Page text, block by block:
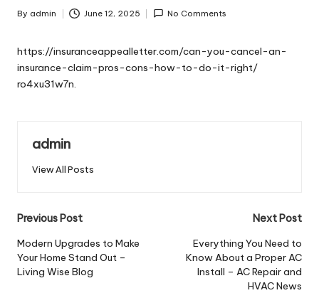
Posted
By admin June 12, 2025 No Comments
https://insuranceappealletter.com/can-you-cancel-an-
insurance-claim-pros-cons-how-to-do-it-right/
ro4xu31w7n.
admin
View All Posts
Post
navigation
Previous Post
Modern Upgrades to Make
Your Home Stand Out –
Living Wise Blog
Next Post
Everything You Need to
Know About a Proper AC
Install – AC Repair and
HVAC News